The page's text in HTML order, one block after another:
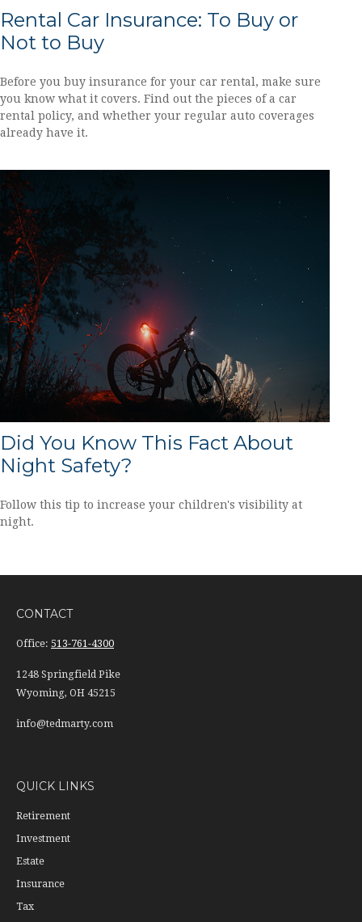
Rental Car Insurance: To Buy or
Not to Buy
Before you buy insurance for your car rental, make sure
you know what it covers. Find out the pieces of a car
rental policy, and whether your regular auto coverages
already have it.
Did You Know This Fact About
Night Safety?
Follow this tip to increase your children's visibility at
night.
CONTACT
Office: 513-761-4300
1248 Springfield Pike
Wyoming, OH 45215
info@tedmarty.com
QUICK LINKS
Retirement
Investment
Estate
Insurance
Tax